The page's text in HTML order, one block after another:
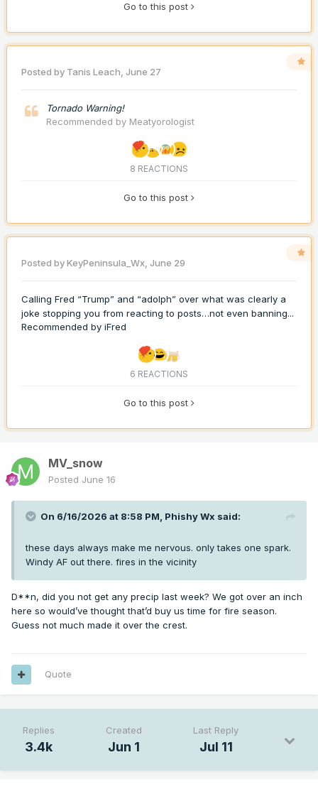
Go to this post
Posted by Tanis Leach, June 27
Tornado Warning!
Recommended by Meatyorologist
8 REACTIONS
Go to this post
Posted byKeyPeninsula_Wx, June 29
Calling Fred “Trump” and “adolph” over what was clearly a
joke stopping you from reacting to posts…not even banning...
Recommended by iFred
6 REACTIONS
Go to this post
MV_snow
Posted June 16
On 6/16/2026 at 8:58 PM, Phishy Wx said:
these days always make me nervous. only takes one spark.
Windy AF out there. fires in the vicinity
D**n, did you not get any precip last week? We got over an inch
here so would’ve thought that’d buy us time for fire season.
Guess not much made it over the crest.
Quote
Replies
3.4k
Created
Jun 1
Last Reply
Jul 11